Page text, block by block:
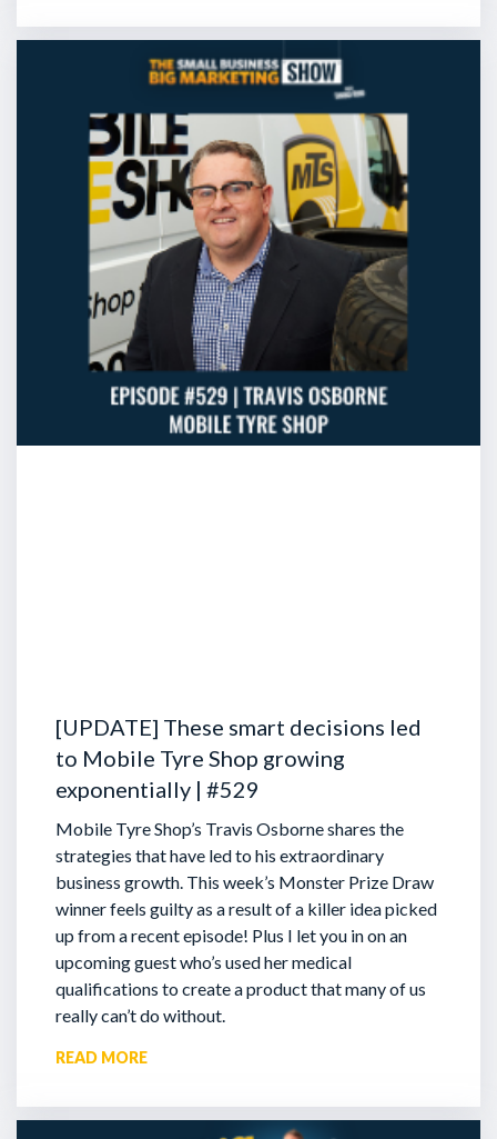
[UPDATE] These smart decisions led
to Mobile Tyre Shop growing
exponentially | #529
Mobile Tyre Shop’s Travis Osborne shares the
strategies that have led to his extraordinary
business growth. This week’s Monster Prize Draw
winner feels guilty as a result of a killer idea picked
up from a recent episode! Plus I let you in on an
upcoming guest who’s used her medical
qualifications to create a product that many of us
really can’t do without.
READ MORE